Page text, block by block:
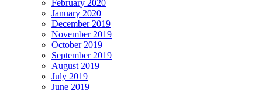
February 2020
January 2020
December 2019
November 2019
October 2019
September 2019
August 2019
July 2019
June 2019